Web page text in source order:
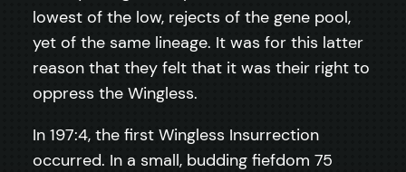
lowest of the low, rejects of the gene pool,
yet of the same lineage. It was for this latter
reason that they felt that it was their right to
oppress the Wingless.
In 197:4, the first Wingless Insurrection
occurred. In a small, budding fiefdom 75